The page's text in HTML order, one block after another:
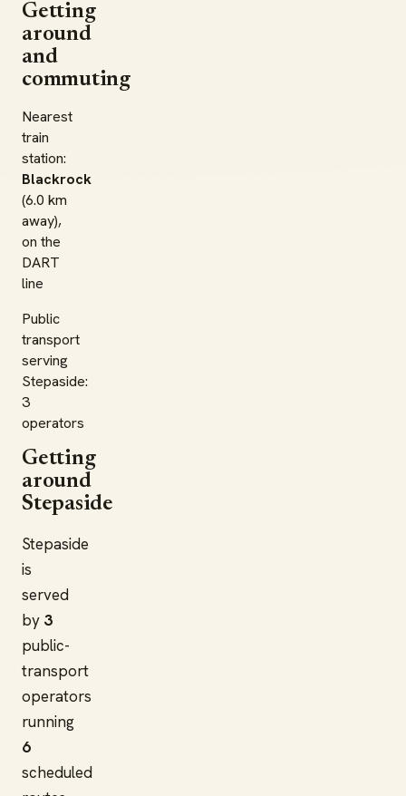
Getting
around
and
commuting
Nearest
train
station:
Blackrock
(6.0 km
away),
on the
DART
line
Public
transport
serving
Stepaside:
3
operators
Getting
around
Stepaside
Stepaside
is
served
by 3
public-
transport
operators
running
6
scheduled